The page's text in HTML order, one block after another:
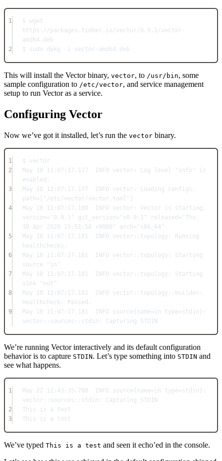
1
https: //packages. timber . io /vector /0.9 . 1 /vector -
amd64. deb
2
$ sudo dpkg - i vector - amd64. deb
This will install the Vector binary, vector, to /usr/bin, some
sample configuration to /etc/vector, and service management
setup to run Vector as a service.
Configuring Vector
Now we’ve got it installed, let’s run the vector binary.
1
$ vector
2
May 18 11 : 07 : 17.177 INFO vector: Log level "info"
is
enabled.
3
May 18 11 : 07 : 17.177 INFO vector: Loading configs.
path= "/etc/vector/vector.toml"
4
May 18 11 : 07 : 17.180 INFO vector: Vector is starting.
version= "0.9.1" git_version= "v0.9.1" released = "Thu,
30 Apr 2020 15:51:58 +0000"
arch= "x86_64"
5
May 18 11 : 07 : 17.181 INFO vector:: topology:
Running
healthchecks.
6
May 18 11 : 07 : 17.181 INFO vector:: topology:
Starting
source
"in"
7
May 18 11 : 07 : 17.181 INFO vector:: topology:
Starting
sink
"out"
8
May 18 11 : 07 : 17.181 INFO vector:: topology :: builder:
Healthcheck:
Passed .
9
May 18 11 : 07 : 17.181 INFO source{name=in type= stdin}:
vector:: sources :: stdin: Capturing STDIN
We’re running Vector interactively and its default configuration
behavior is to capture STDIN. Let’s type something into STDIN and
see what happens.
1 May 22 12 : 43 : 35.788 INFO source{name=in type= stdin}:
vector:: sources :: stdin: Capturing
STDIN
2
This is a test
3
This is a test
We’ve typed This is a test and seen it echo’ed in the console.